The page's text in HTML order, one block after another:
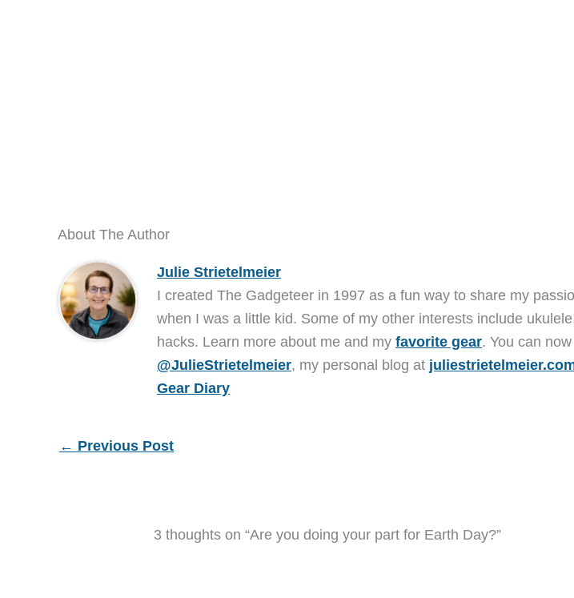
About The Author
Julie Strietelmeier
I created The Gadgeteer in 1997 as a fun way to share my
when I was a little kid. Some of my other interests include
hacks. Learn more about me and my favorite gear. You can
@JulieStrietelmeier, my personal blog at
Gear Diary
← Previous Post
3 thoughts on “Are you doing your part for Earth Day?”